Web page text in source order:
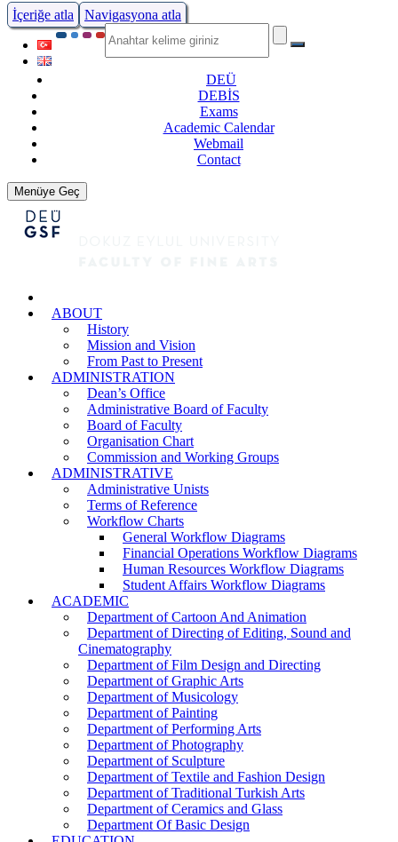
İçeriğe atla Navigasyona atla
DEÜ
DEBİS
Exams
Academic Calendar
Webmail
Contact
Menüye Geç
ABOUT
History
Mission and Vision
From Past to Present
ADMINISTRATION
Dean’s Office
Administrative Board of Faculty
Board of Faculty
Organisation Chart
Commission and Working Groups
ADMINISTRATIVE
Administrative Unists
Terms of Reference
Workflow Charts
General Workflow Diagrams
Financial Operations Workflow Diagrams
Human Resources Workflow Diagrams
Student Affairs Workflow Diagrams
ACADEMIC
Department of Cartoon And Animation
Department of Directing of Editing, Sound and
Cinematography
Department of Film Design and Directing
Department of Graphic Arts
Department of Musicology
Department of Painting
Department of Performing Arts
Department of Photography
Department of Sculpture
Department of Textile and Fashion Design
Department of Traditional Turkish Arts
Department of Ceramics and Glass
Department Of Basic Design